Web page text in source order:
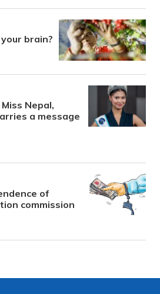
brain?
Nepal,
a message
of
commission